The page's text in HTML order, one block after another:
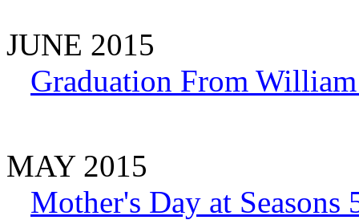
JUNE 2015
Graduation From
MAY 2015
Mother's Day at Seasons